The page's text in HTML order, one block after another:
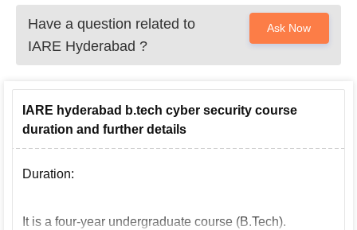
Have a question related to
IARE Hyderabad ?
Ask Now
IARE hyderabad b.tech cyber security course
duration and further details
Duration:
It is a four-year undergraduate course (B.Tech).